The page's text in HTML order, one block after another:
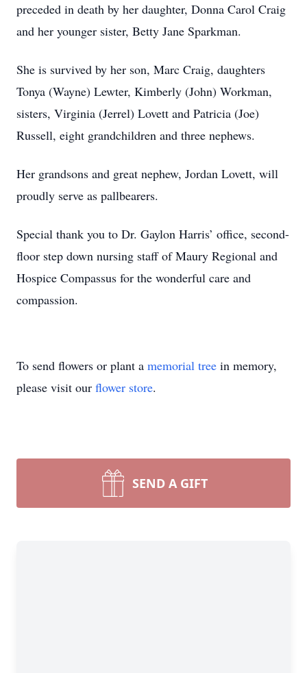
preceded in death by her daughter, Donna Carol Craig
and her younger sister, Betty Jane Sparkman.
She is survived by her son, Marc Craig, daughters
Tonya (Wayne) Lewter, Kimberly (John) Workman,
sisters, Virginia (Jerrel) Lovett and Patricia (Joe)
Russell, eight grandchildren and three nephews.
Her grandsons and great nephew, Jordan Lovett, will
proudly serve as pallbearers.
Special thank you to Dr. Gaylon Harris’ office, second-
floor step down nursing staff of Maury Regional and
Hospice Compassus for the wonderful care and
compassion.
To send flowers or plant a memorial tree in memory,
please visit our flower store.
SEND A GIFT